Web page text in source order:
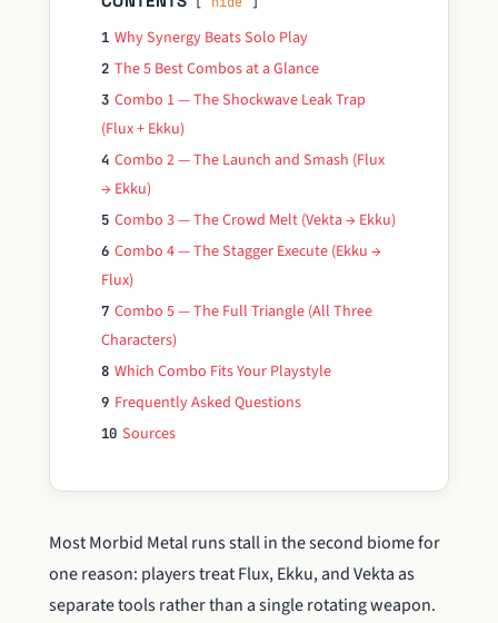
1 Why Synergy Beats Solo Play
2 The 5 Best Combos at a Glance
3 Combo 1 — The Shockwave Leak Trap
(Flux + Ekku)
4 Combo 2 — The Launch and Smash (Flux
→ Ekku)
5 Combo 3 — The Crowd Melt (Vekta → Ekku)
6 Combo 4 — The Stagger Execute (Ekku →
Flux)
7 Combo 5 — The Full Triangle (All Three
Characters)
8 Which Combo Fits Your Playstyle
9 Frequently Asked Questions
10 Sources
Most Morbid Metal runs stall in the second biome for
one reason: players treat Flux, Ekku, and Vekta as
separate tools rather than a single rotating weapon.